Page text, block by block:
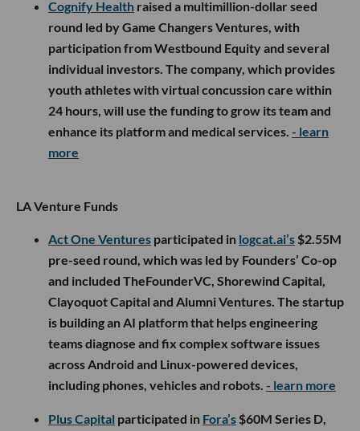
Cognify Health raised a multimillion-dollar seed
round led by Game Changers Ventures, with
participation from Westbound Equity and several
individual investors. The company, which provides
youth athletes with virtual concussion care within
24 hours, will use the funding to grow its team and
enhance its platform and medical services. - learn
more
LA Venture Funds
Act One Ventures participated in logcat.ai’s $2.55M
pre-seed round, which was led by Founders’ Co-op
and included TheFounderVC, Shorewind Capital,
Clayoquot Capital and Alumni Ventures. The startup
is building an AI platform that helps engineering
teams diagnose and fix complex software issues
across Android and Linux-powered devices,
including phones, vehicles and robots. - learn more
Plus Capital participated in Fora’s $60M Series D,